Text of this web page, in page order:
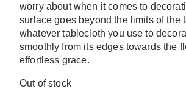
worry about when it comes to
surface goes beyond the limits of the
whatever tablecloth you use to
smoothly from its edges towards the
effortless grace.
Out of stock